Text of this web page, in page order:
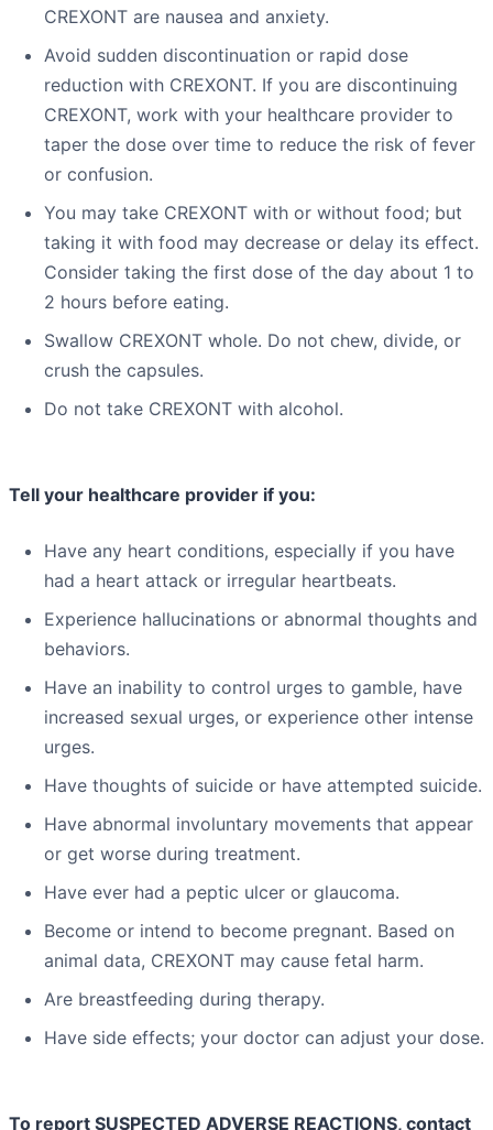
CREXONT are nausea and anxiety.
Avoid sudden discontinuation or rapid dose
reduction with CREXONT. If you are discontinuing
CREXONT, work with your healthcare provider to
taper the dose over time to reduce the risk of fever
or confusion.
You may take CREXONT with or without food; but
taking it with food may decrease or delay its effect.
Consider taking the first dose of the day about 1 to
2 hours before eating.
Swallow CREXONT whole. Do not chew, divide, or
crush the capsules.
Do not take CREXONT with alcohol.
Tell your healthcare provider if you:
Have any heart conditions, especially if you have
had a heart attack or irregular heartbeats.
Experience hallucinations or abnormal thoughts and
behaviors.
Have an inability to control urges to gamble, have
increased sexual urges, or experience other intense
urges.
Have thoughts of suicide or have attempted suicide.
Have abnormal involuntary movements that appear
or get worse during treatment.
Have ever had a peptic ulcer or glaucoma.
Become or intend to become pregnant. Based on
animal data, CREXONT may cause fetal harm.
Are breastfeeding during therapy.
Have side effects; your doctor can adjust your dose.
To report SUSPECTED ADVERSE REACTIONS, contact